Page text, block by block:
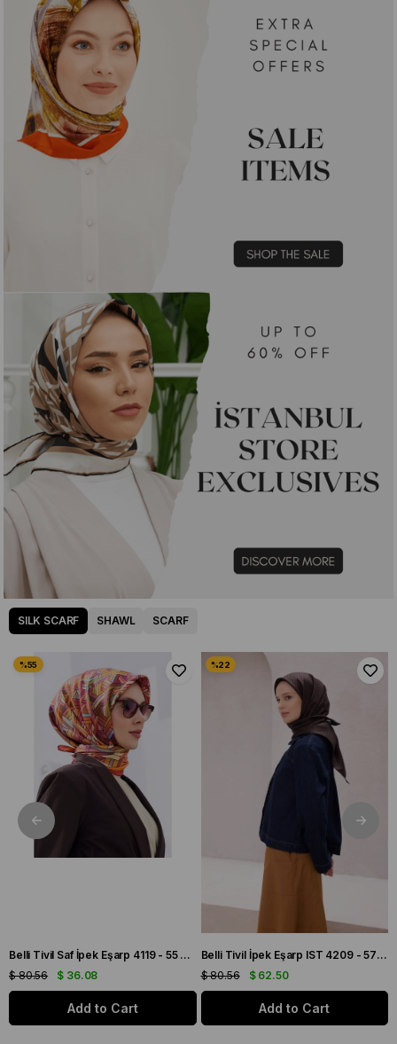
SILK SCARF SHAWL SCARF
Belli Tivil Saf İpek Eşarp 4119 - 55 Pembe Karışık Desen
$ 36.08
$ 80.56
Add to Cart
Belli Tivil İpek Eşarp IST 4209 - 57 Kahverengi Çizgi Desen
$ 62.50
$ 80.56
Add to Cart